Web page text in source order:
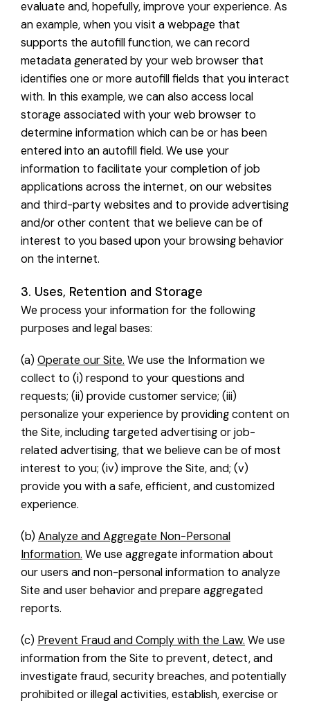
evaluate and, hopefully, improve your experience. As
an example, when you visit a webpage that
supports the autofill function, we can record
metadata generated by your web browser that
identifies one or more autofill fields that you interact
with. In this example, we can also access local
storage associated with your web browser to
determine information which can be or has been
entered into an autofill field. We use your
information to facilitate your completion of job
applications across the internet, on our websites
and third-party websites and to provide advertising
and/or other content that we believe can be of
interest to you based upon your browsing behavior
on the internet.
3. Uses, Retention and Storage
We process your information for the following
purposes and legal bases:
(a) Operate our Site. We use the Information we
collect to (i) respond to your questions and
requests; (ii) provide customer service; (iii)
personalize your experience by providing content on
the Site, including targeted advertising or job-
related advertising, that we believe can be of most
interest to you; (iv) improve the Site, and; (v)
provide you with a safe, efficient, and customized
experience.
(b) Analyze and Aggregate Non-Personal
Information. We use aggregate information about
our users and non-personal information to analyze
Site and user behavior and prepare aggregated
reports.
(c) Prevent Fraud and Comply with the Law. We use
information from the Site to prevent, detect, and
investigate fraud, security breaches, and potentially
prohibited or illegal activities, establish, exercise or